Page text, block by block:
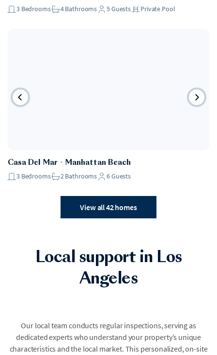
3 Bedrooms 4Bathrooms 5Guests Private Pool
Casa Del Mar ・ Manhattan Beach
3 Bedrooms 2Bathrooms 6Guests
View all 42 homes
Local support in Los
Angeles
Our local team conducts regular inspections, serving as
dedicated experts who understand your property’s unique
characteristics and the local market. This personalized, on-site